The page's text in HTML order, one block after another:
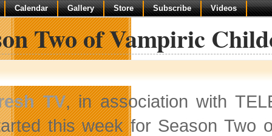
Calendar Gallery Store Subscribe Videos
Two of Vampiric
TV, in association with
this week for Season Two